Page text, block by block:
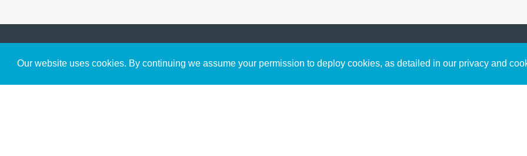
Our website uses cookies. By continuing we assume your permission to deploy cookies, as detailed in our privacy and
Get to Know Us Content
connect with God in your
free resources.